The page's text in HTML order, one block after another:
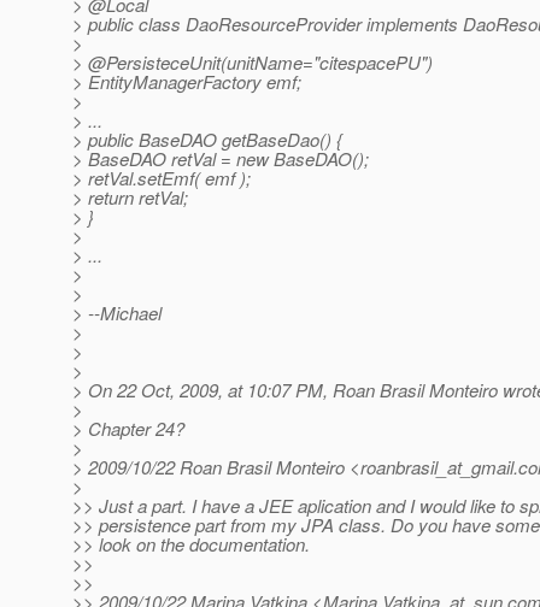
> public class DaoResourceProvider implements
>
> @PersisteceUnit(unitName="citespacePU")
> EntityManagerFactory emf;
>
> ...
> public BaseDAO getBaseDao() {
> BaseDAO retVal = new BaseDAO();
> retVal.setEmf( emf );
> return retVal;
> }
>
> ...
>
>
> --Michael
>
>
>
> On 22 Oct, 2009, at 10:07 PM, Roan Brasil Monteiro
>
> Chapter 24?
>
> 2009/10/22 Roan Brasil Monteiro <roanbrasil_at_gmail.
>
>> Just a part. I have a JEE aplication and I would like to
>> persistence part from my JPA class. Do you have
>> look on the documentation.
>>
>>
>> 2009/10/22 Marina Vatkina <Marina.Vatkina_at_sun.